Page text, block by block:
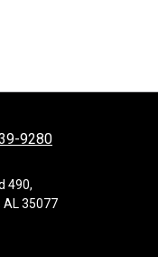
9280
490,
AL 35077